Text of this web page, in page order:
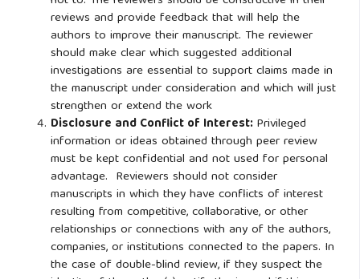
reviews and provide feedback that will help the
authors to improve their manuscript. The reviewer
should make clear which suggested additional
investigations are essential to support claims made in
the manuscript under consideration and which will just
strengthen or extend the work
Disclosure and Conflict of Interest:Privileged
information or ideas obtained through peer review
must be kept confidential and not used for personal
advantage. Reviewers should not consider
manuscripts in which they have conflicts of interest
resulting from competitive, collaborative, or other
relationships or connections with any of the authors,
companies, or institutions connected to the papers. In
the case of double-blind review, if they suspect the